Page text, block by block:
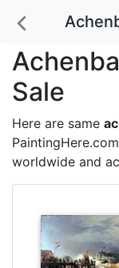
Sale
Here are same
worldwide and